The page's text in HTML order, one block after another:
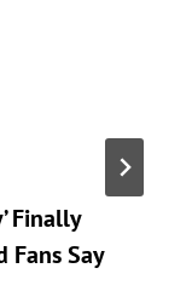
Finally
Fans Say